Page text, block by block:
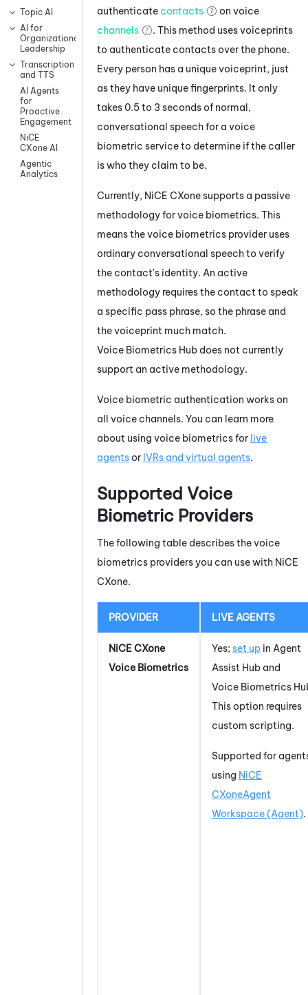
Topic AI
AI for
Organizational
Leadership
Transcription
and TTS
AI Agents
for
Proactive
Engagement
NiCE
CXone AI
Agentic
Analytics
authenticate contacts
on voice
channels
. This method uses voiceprints
to authenticate contacts over the phone.
Every person has a unique voiceprint, just
as they have unique fingerprints. It only
takes 0.5 to 3 seconds of normal,
conversational speech for a voice
biometric service to determine if the caller
is who they claim to be.
Currently, NiCE CXonesupports a passive
methodology for voice biometrics. This
means the voice biometrics provider uses
ordinary conversational speech to verify
the contact's identity. An active
methodology requires the contact to speak
a specific pass phrase, so the phrase and
the voiceprint much match.
Voice Biometrics Hub does not currently
support an active methodology.
Voice biometric authentication works on
all voice channels. You can learn more
about using voice biometrics for live
agentsor IVRs and virtual agents.
Supported Voice
Biometric Providers
The following table describes the voice
biometrics providers you can use with NiCE
CXone.
PROVIDER LIVE AGENTS
NiCE CXone
Voice Biometrics
Yes; set up in Agent
Assist Hub and
Voice Biometrics
This option requires
custom scripting.
Supported for
using NiCE
CXoneAgent
Workspace (Agent).